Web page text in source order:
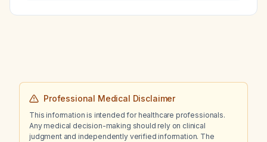
oral, ocular, or genital mucosa—should I refer
Professional Medical Disclaimer
This information is intended for healthcare professionals.
Any medical decision-making should rely on clinical
judgment and independently verified information. The